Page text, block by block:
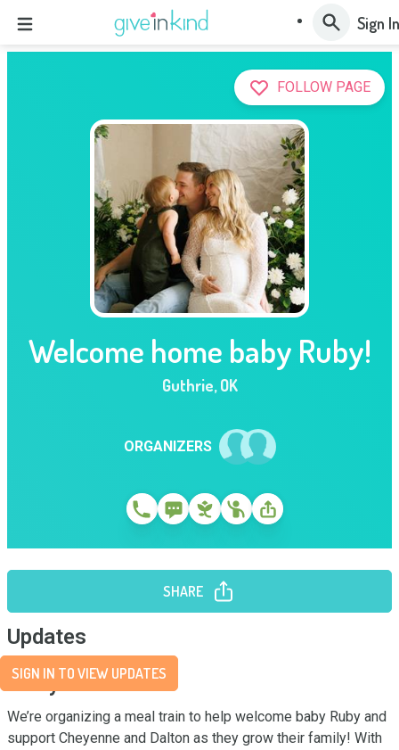
Sign In
FOLLOW PAGE
Welcome home baby Ruby!
Guthrie,OK
ORGANIZERS
SHARE
Updates
SIGN IN TO VIEW UPDATES
Story
We’re organizing a meal train to help welcome baby Ruby and
support Cheyenne and Dalton as they grow their family! With